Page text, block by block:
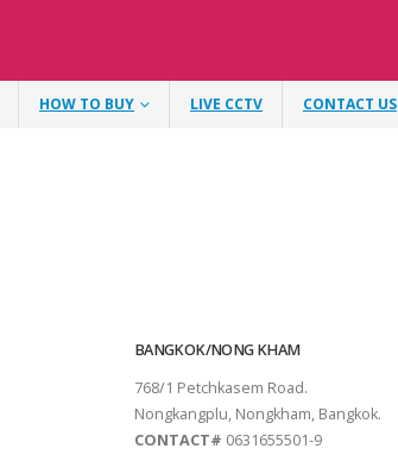
HOW TO BUY LIVE CCTV CONTACT US
BANGKOK/NONG KHAM
768/1 Petchkasem Road.
Nongkangplu, Nongkham, Bangkok.
CONTACT# 0631655501-9